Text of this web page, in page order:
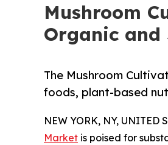
Mushroom
Organic and
The Mushroom
foods, plant-based
NEW YORK, NY, UNITED
Market is poised for